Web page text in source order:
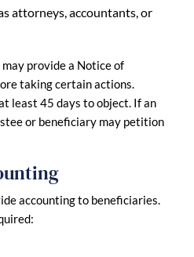
attorneys, accountants, or
provide a Notice of
taking certain actions.
least 45 days to object. If an
or beneficiary may petition
accounting to beneficiaries.